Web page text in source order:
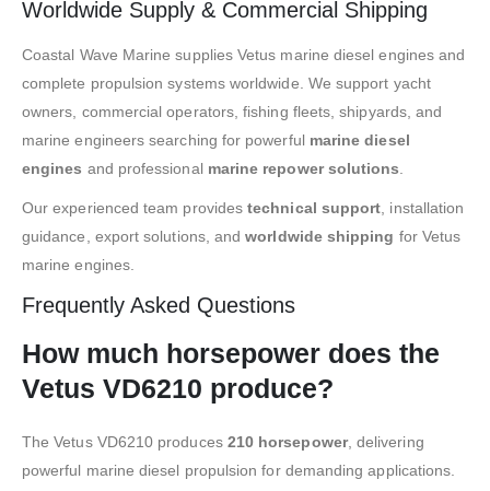
Worldwide Supply & Commercial Shipping
Coastal Wave Marine supplies Vetus marine diesel engines and
complete propulsion systems worldwide. We support yacht
owners, commercial operators, fishing fleets, shipyards, and
marine engineers searching for powerful marine diesel
engines and professional marine repower solutions
Our experienced team providestechnical support , installation
guidance, export solutions, andworldwide shipping for Vetus
marine engines.
Frequently Asked Questions
How much horsepower does the
Vetus VD6210 produce?
The Vetus VD6210 produces 210 horsepower, delivering
powerful marine diesel propulsion for demanding applications.